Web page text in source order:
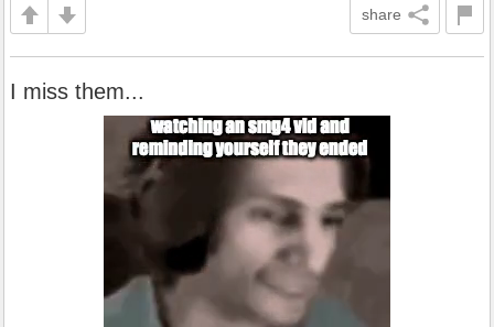
share
I miss them...